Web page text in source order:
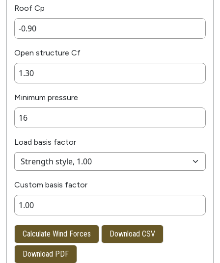
Roof Cp
Open structure Cf
Minimum pressure
Load basis factor
Custom basis factor
Calculate Wind Forces Download CSV
Download PDF